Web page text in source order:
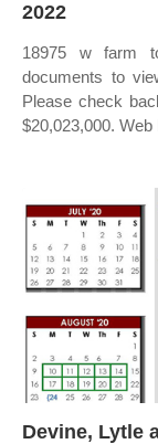
2022
18975 w farm
documents to
Please check
$20,023,000.
Devine, Lytle